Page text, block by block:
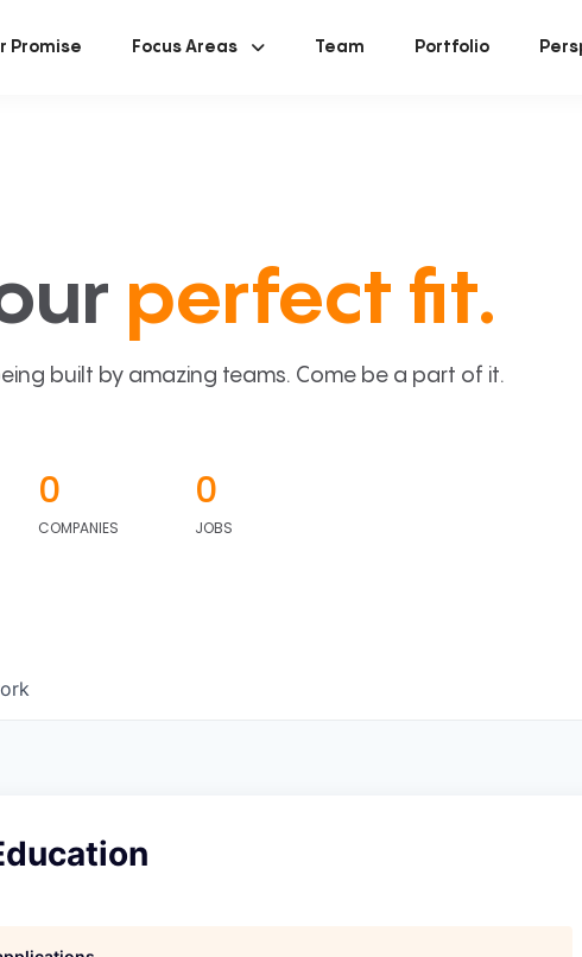
Promise Focus Areas Team Portfolio
perfect fit.
built by amazing teams. Come be a part of it.
0
COMPANIES
0
JOBS